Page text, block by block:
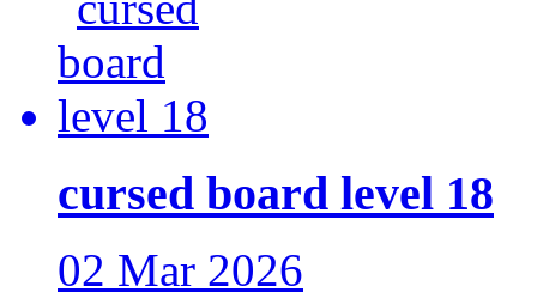
cursed board level 18
02 Mar 2026